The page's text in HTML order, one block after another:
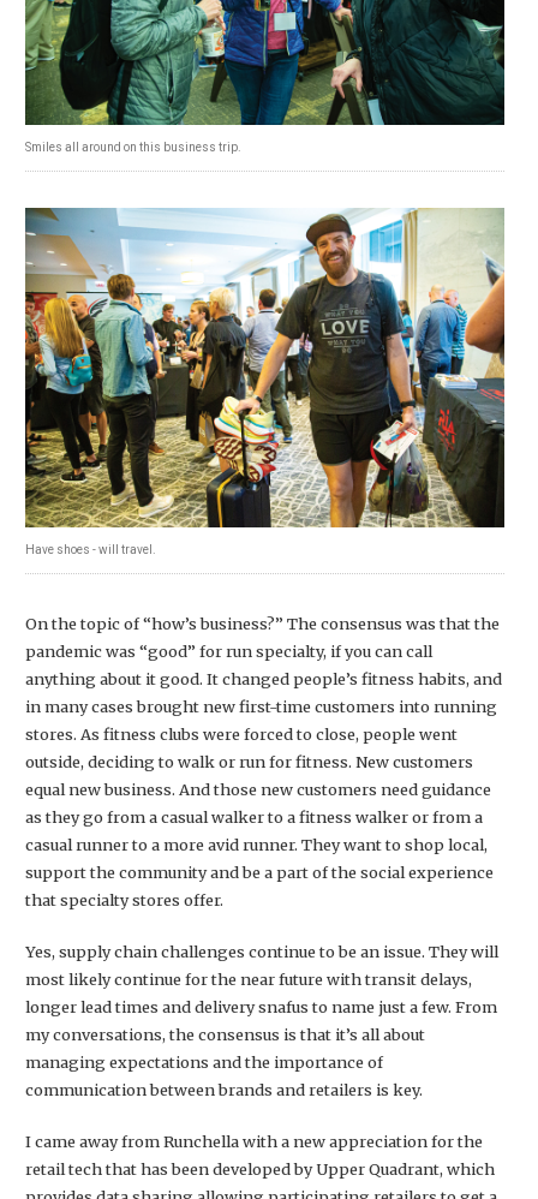
Smiles all around on this business trip.
Have shoes - will travel.
On the topic of “how’s business?” The consensus was that the
pandemic was “good” for run specialty, if you can call
anything about it good. It changed people’s fitness habits, and
in many cases brought new first-time customers into running
stores. As fitness clubs were forced to close, people went
outside, deciding to walk or run for fitness. New customers
equal new business. And those new customers need guidance
as they go from a casual walker to a fitness walker or from a
casual runner to a more avid runner. They want to shop local,
support the community and be a part of the social experience
that specialty stores offer.
Yes, supply chain challenges continue to be an issue. They will
most likely continue for the near future with transit delays,
longer lead times and delivery snafus to name just a few. From
my conversations, the consensus is that it’s all about
managing expectations and the importance of
communication between brands and retailers is key.
I came away from Runchella with a new appreciation for the
retail tech that has been developed by Upper Quadrant, which